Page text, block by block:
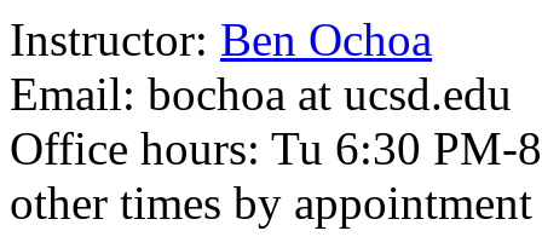
Instructor: Ben Ochoa
Email: bochoa at ucsd.edu
Office hours: Tu 6:30 PM-
other times by appointment